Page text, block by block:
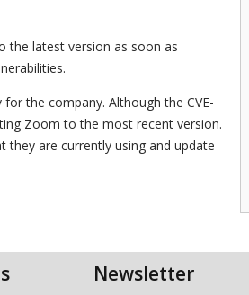
the latest version as soon as
the company. Although the CVE-
Zoom to the most recent version.
they are currently using and update
Newsletter